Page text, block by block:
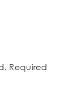
Required